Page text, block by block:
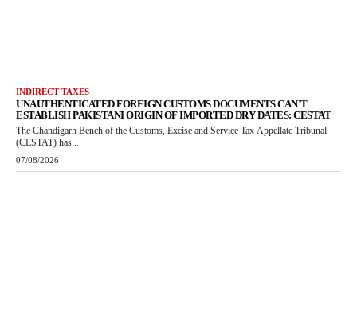
INDIRECT TAXES
UNAUTHENTICATED FOREIGN CUSTOMS DOCUMENTS CAN’T
ESTABLISH PAKISTANI ORIGIN OF IMPORTED DRY DATES: CESTAT
The Chandigarh Bench of the Customs, Excise and Service Tax Appellate Tribunal
(CESTAT) has...
07/08/2026